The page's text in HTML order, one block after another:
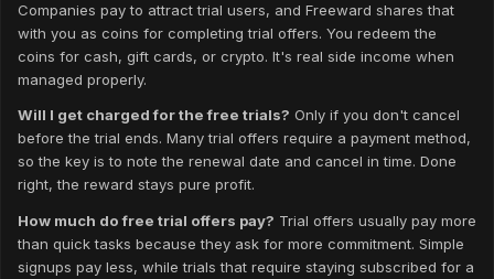
Companies pay to attract trial users, and Freeward shares that
with you as coins for completing trial offers. You redeem the
coins for cash, gift cards, or crypto. It's real side income when
managed properly.
Will I get charged for the free trials? Only if you don't cancel
before the trial ends. Many trial offers require a payment method,
so the key is to note the renewal date and cancel in time. Done
right, the reward stays pure profit.
How much do free trial offers pay? Trial offers usually pay more
than quick tasks because they ask for more commitment. Simple
signups pay less, while trials that require staying subscribed for a